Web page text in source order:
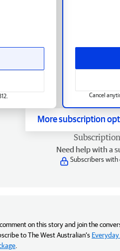
Cancel
More subscription
Subscription
Need help with a
Subscribers with
on this story and join the
to The West Australian’s Everyday